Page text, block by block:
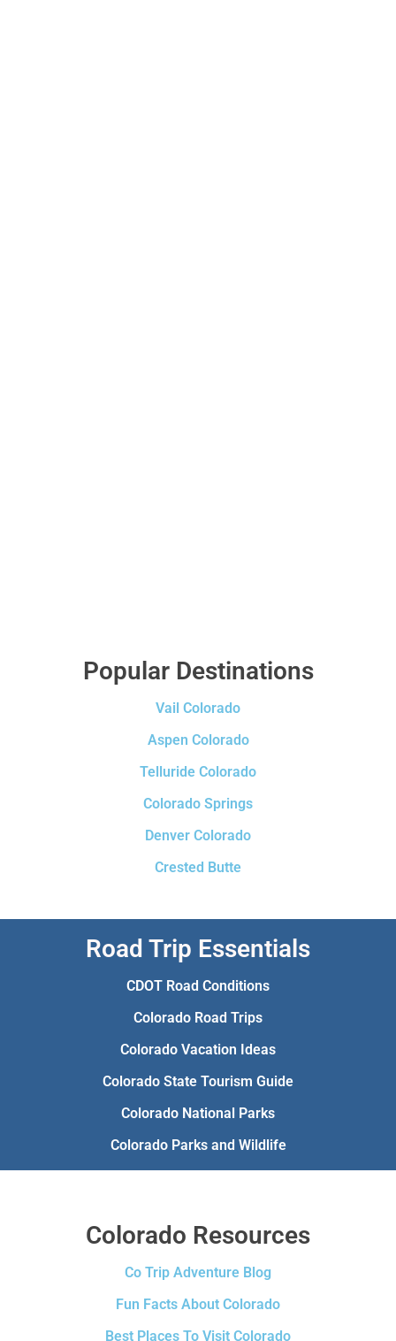
Popular Destinations
Vail Colorado
Aspen Colorado
Telluride Colorado
Colorado Springs
Denver Colorado
Crested Butte
Road Trip Essentials
CDOT Road Conditions
Colorado Road Trips
Colorado Vacation Ideas
Colorado State Tourism Guide
Colorado National Parks
Colorado Parks and Wildlife
Colorado Resources
Co Trip Adventure Blog
Fun Facts About Colorado
Best Places To Visit Colorado